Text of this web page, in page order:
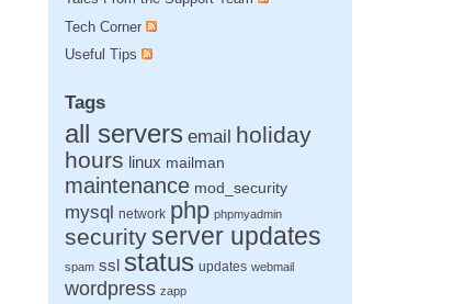
Tech Corner
Useful Tips
Tags
all servers email holiday
hours linux mailman
maintenance mod_security
mysql network php phpmyadmin
securityserver updates
spam ssl status updates webmail
wordpress zapp